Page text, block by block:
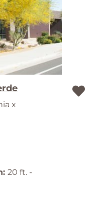
x
20 ft. -